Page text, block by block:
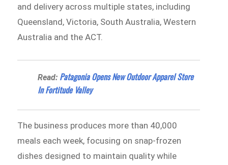
and delivery across multiple states, including
Queensland, Victoria, South Australia, Western
Australia and the ACT.
Read: Patagonia Opens New Outdoor Apparel Store
In Fortitude Valley
The business produces more than 40,000
meals each week, focusing on snap-frozen
dishes designed to maintain quality while